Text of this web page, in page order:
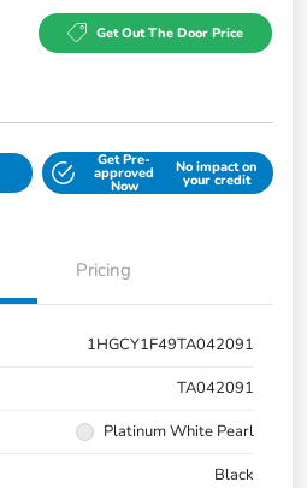
Get Out The Door Price
Get Pre-
approved
Now
No impact on
your credit
Pricing
1HGCY1F49TA042091
TA042091
Platinum White Pearl
Black